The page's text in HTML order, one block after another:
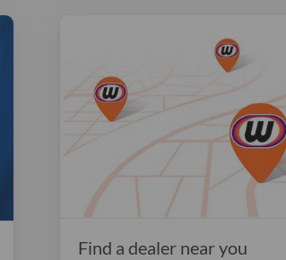
Find a dealer near you